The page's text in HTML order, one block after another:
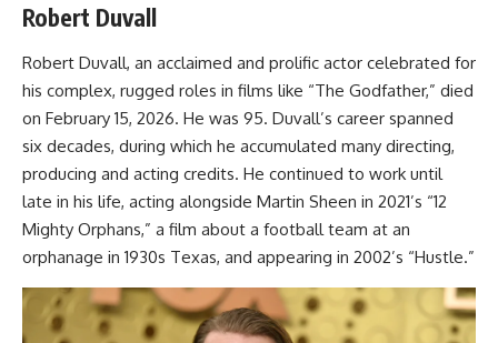
Robert Duvall
Robert Duvall, an acclaimed and prolific actor celebrated for
his complex, rugged roles in films like “The Godfather,” died
on February 15, 2026. He was 95. Duvall’s career spanned
six decades, during which he accumulated many directing,
producing and acting credits. He continued to work until
late in his life, acting alongside Martin Sheen in 2021’s “12
Mighty Orphans,” a film about a football team at an
orphanage in 1930s Texas, and appearing in 2002’s “Hustle.”